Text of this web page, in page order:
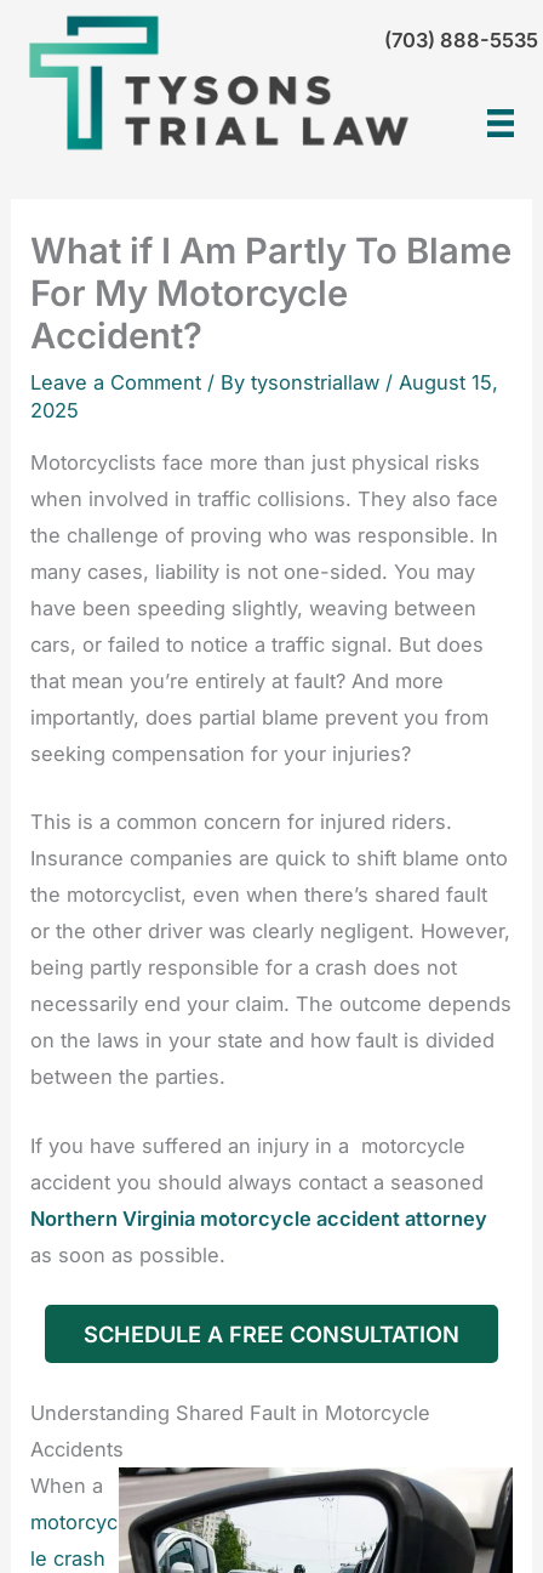
(703) 888-5535
What if I Am Partly To Blame
For My Motorcycle
Accident?
Leave a Comment / By tysonstriallaw / August 15,
2025
Motorcyclists face more than just physical risks
when involved in traffic collisions. They also face
the challenge of proving who was responsible. In
many cases, liability is not one-sided. You may
have been speeding slightly, weaving between
cars, or failed to notice a traffic signal. But does
that mean you’re entirely at fault? And more
importantly, does partial blame prevent you from
seeking compensation for your injuries?
This is a common concern for injured riders.
Insurance companies are quick to shift blame onto
the motorcyclist, even when there’s shared fault
or the other driver was clearly negligent. However,
being partly responsible for a crash does not
necessarily end your claim. The outcome depends
on the laws in your state and how fault is divided
between the parties.
If you have suffered an injury in a motorcycle
accident you should always contact a seasoned
Northern Virginia motorcycle accident attorney
as soon as possible.
SCHEDULE A FREE CONSULTATION
Understanding Shared Fault in Motorcycle
Accidents
When a
motorcyc
le crash